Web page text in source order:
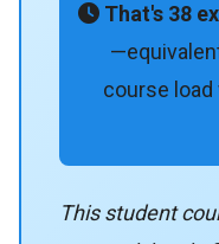
That's 38
course
This student